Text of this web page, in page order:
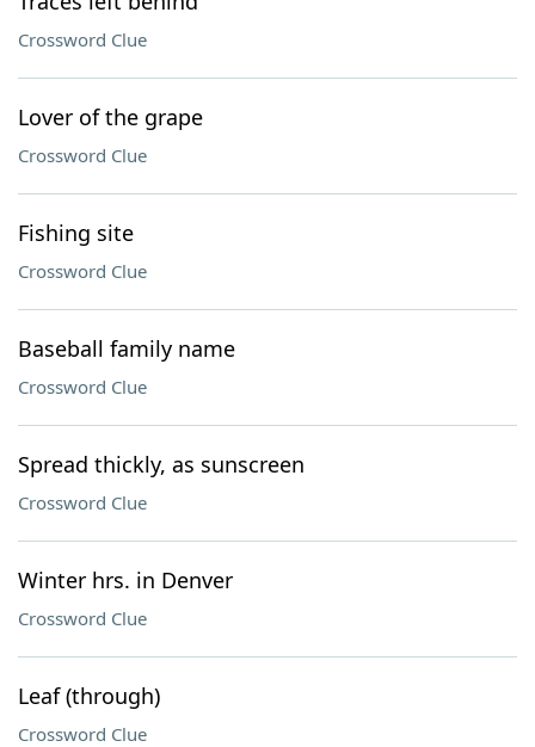
Crossword Clue
Lover of the grape
Crossword Clue
Fishing site
Crossword Clue
Baseball family name
Crossword Clue
Spread thickly, as sunscreen
Crossword Clue
Winter hrs. in Denver
Crossword Clue
Leaf (through)
Crossword Clue